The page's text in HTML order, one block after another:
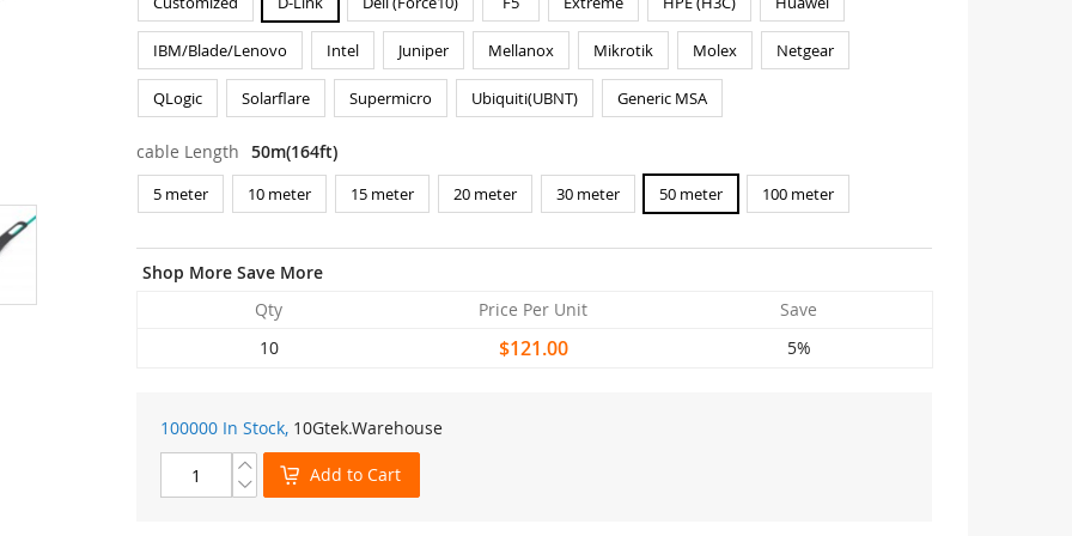
IBM/Blade/Lenovo Intel Juniper Mellanox Mikrotik Molex Netgear
QLogic Solarflare Supermicro Ubiquiti(UBNT) Generic MSA
cable Length 50m(164ft)
5 meter 10 meter 15 meter 20 meter 30 meter 50 meter 100 meter
Shop More Save More
Qty
Price Per Unit
Save
10
$121.00 5%
100000 In Stock, 10Gtek.Warehouse
Add to Cart